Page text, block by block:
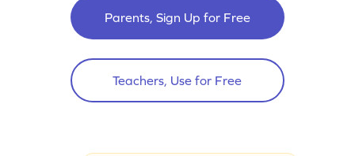
Parents, Sign Up for Free
Teachers, Use for Free